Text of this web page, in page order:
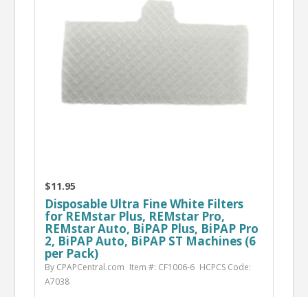
$11.95
Disposable Ultra Fine White Filters
for REMstar Plus, REMstar Pro,
REMstar Auto, BiPAP Plus, BiPAP Pro
2, BiPAP Auto, BiPAP ST Machines (6
per Pack)
By CPAPCentral.com Item #: CF1006-6 HCPCS Code:
A7038